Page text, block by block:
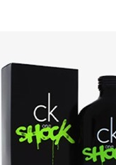
shipping addresses.
of Amazon Prime